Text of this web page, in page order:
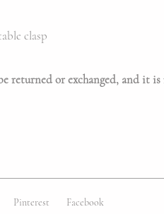
clasp
returned or exchanged, and it
Pinterest Facebook